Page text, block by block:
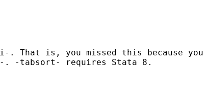
. That is, you missed this because you
. -tabsort- requires Stata 8.